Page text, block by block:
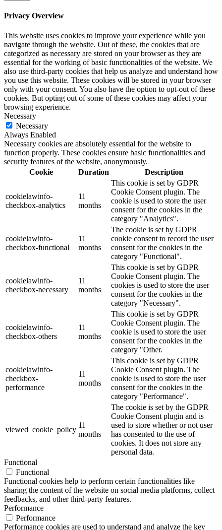
Privacy Overview
This website uses cookies to improve your experience while you
navigate through the website. Out of these, the cookies that are
categorized as necessary are stored on your browser as they are
essential for the working of basic functionalities of the website. We
also use third-party cookies that help us analyze and understand how
you use this website. These cookies will be stored in your browser
only with your consent. You also have the option to opt-out of these
cookies. But opting out of some of these cookies may affect your
browsing experience.
Necessary
Necessary
Always Enabled
Necessary cookies are absolutely essential for the website to
function properly. These cookies ensure basic functionalities and
security features of the website, anonymously.
Cookie
Duration Description
cookielawinfo-
checkbox-analytics
11
months
This cookie is set by GDPR
Cookie Consent plugin. The
cookie is used to store the user
consent for the cookies in the
category "Analytics".
cookielawinfo-
checkbox-functional
11
months
The cookie is set by GDPR
cookie consent to record the user
consent for the cookies in the
category "Functional".
cookielawinfo-
checkbox-necessary
11
months
This cookie is set by GDPR
Cookie Consent plugin. The
cookies is used to store the user
consent for the cookies in the
category "Necessary".
cookielawinfo-
checkbox-others
11
months
This cookie is set by GDPR
Cookie Consent plugin. The
cookie is used to store the user
consent for the cookies in the
category "Other.
cookielawinfo-
checkbox-
performance
11
months
This cookie is set by GDPR
Cookie Consent plugin. The
cookie is used to store the user
consent for the cookies in the
category "Performance".
viewed_cookie_policy
11
months
The cookie is set by the GDPR
Cookie Consent plugin and is
used to store whether or not user
has consented to the use of
cookies. It does not store any
personal data.
Functional
Functional
Functional cookies help to perform certain functionalities like
sharing the content of the website on social media platforms, collect
feedbacks, and other third-party features.
Performance
Performance
Performance cookies are used to understand and analyze the key